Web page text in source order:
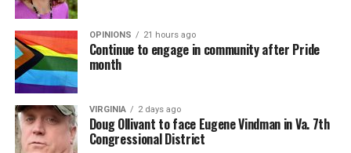
OPINIONS 21 hours ago
Continue to engage in community after Pride
month
VIRGINIA 2 days ago
Doug Ollivant to face Eugene Vindman in Va. 7th
Congressional District